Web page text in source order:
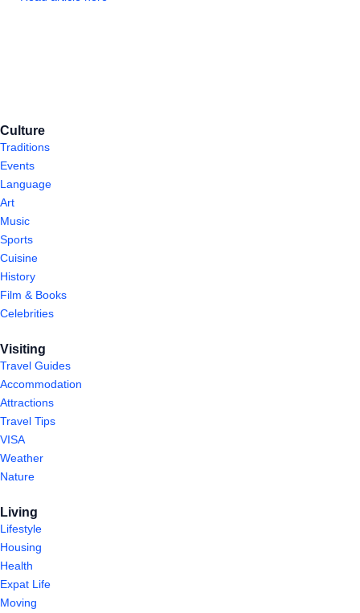
Culture
Traditions
Events
Language
Art
Music
Sports
Cuisine
History
Film & Books
Celebrities
Visiting
Travel Guides
Accommodation
Attractions
Travel Tips
VISA
Weather
Nature
Living
Lifestyle
Housing
Health
Expat Life
Moving